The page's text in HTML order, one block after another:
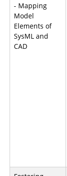
- Mapping
Model
Elements of
SysML and
CAD